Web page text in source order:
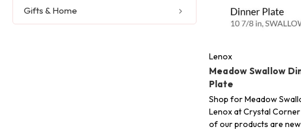
Gifts & Home
Lenox
Meadow Swallow
Plate
Shop for Meadow
Lenox at Crystal
of our products are